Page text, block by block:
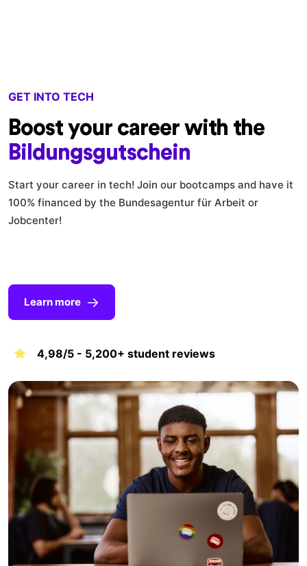
GET INTO TECH
Boost your career with the
Bildungsgutschein
Start your career in tech! Join our bootcamps and have it
100% financed by the Bundesagentur für Arbeit or
Jobcenter!
Learn more
4,98/5 - 5,200+ student reviews